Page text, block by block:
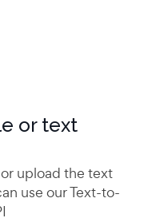
or text
upload the text
use our Text-to-